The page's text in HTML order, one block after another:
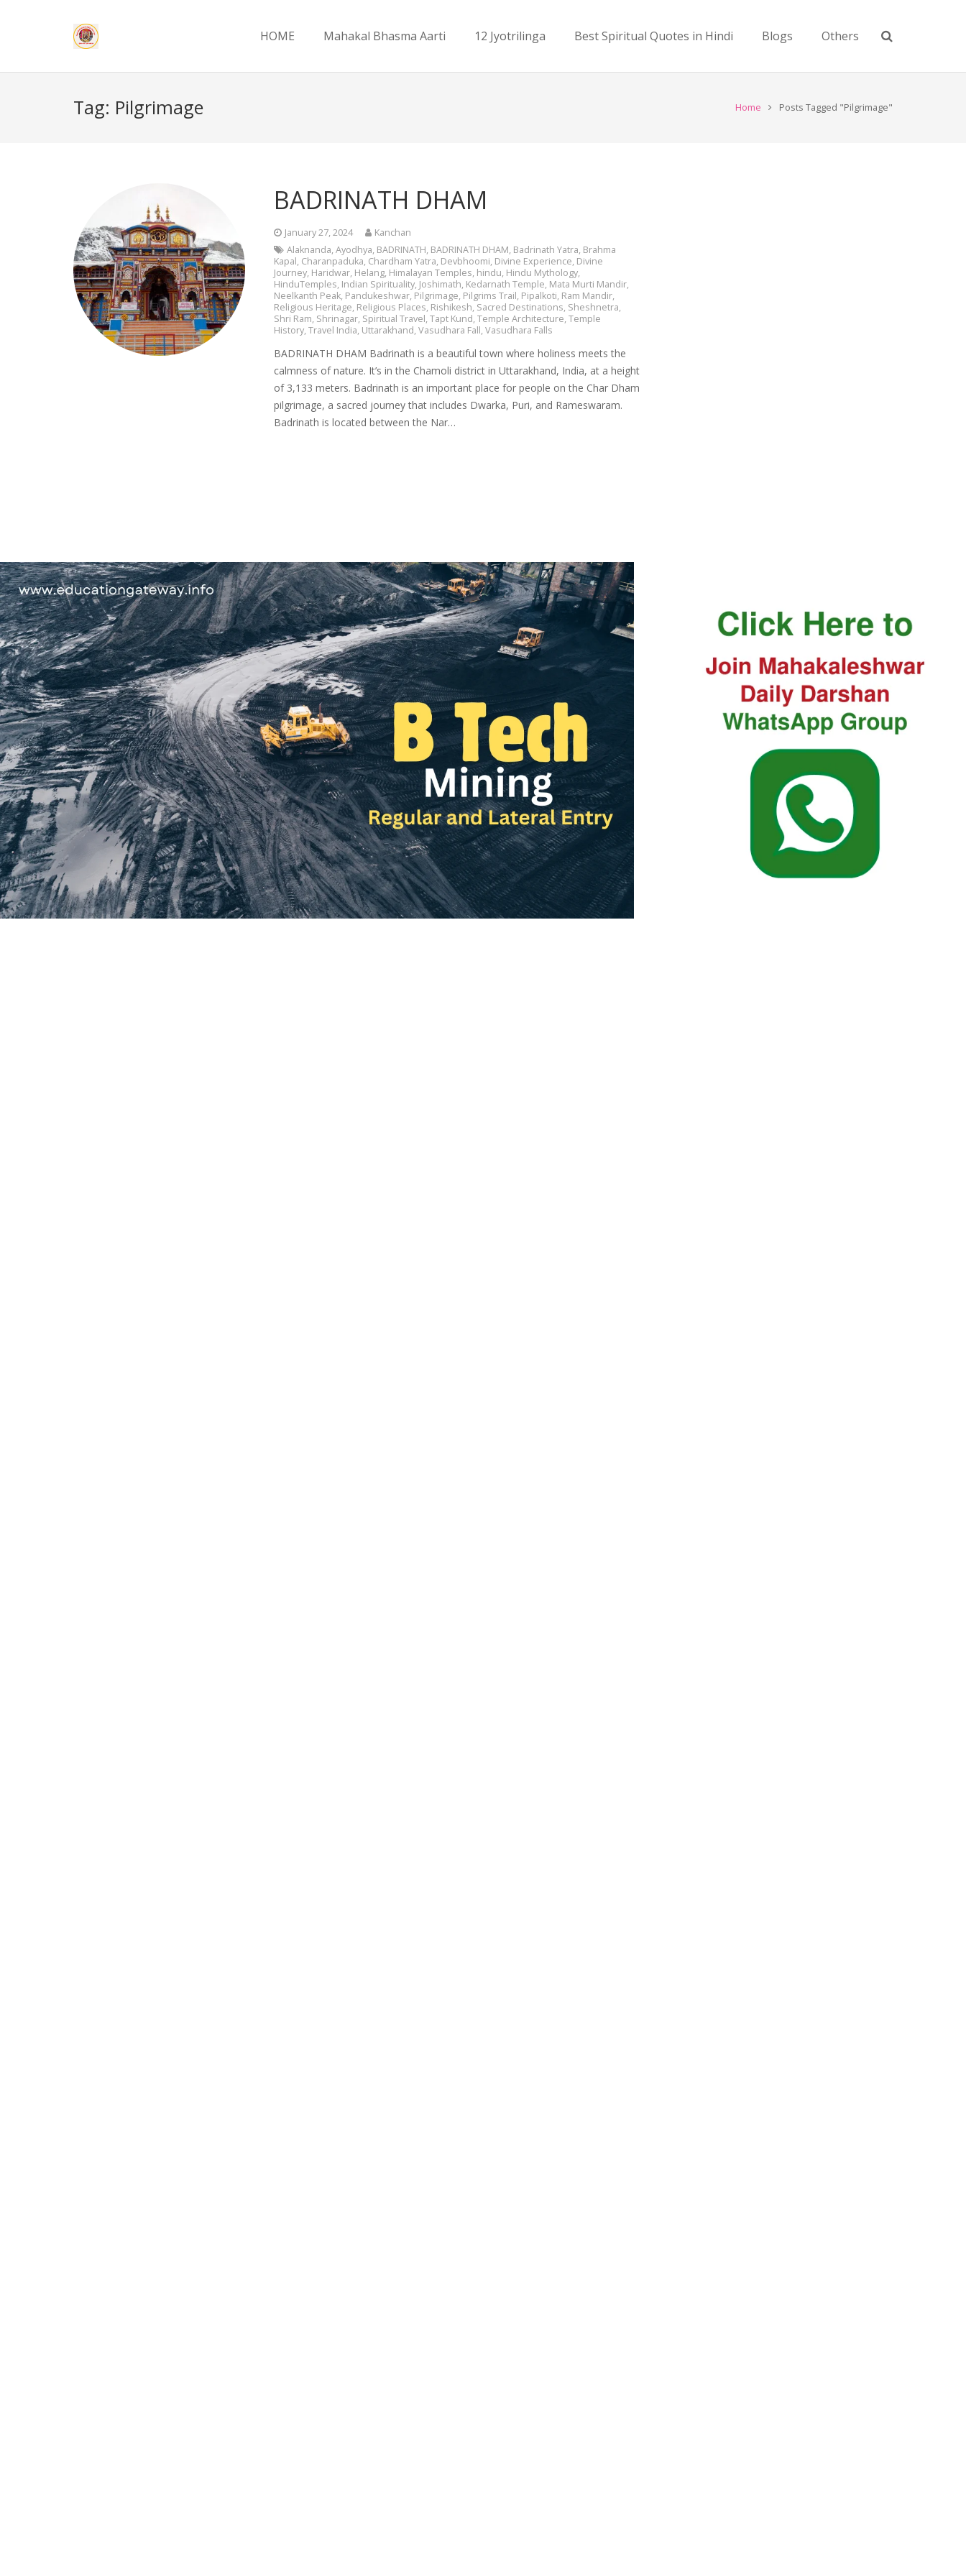
HOME Mahakal Bhasma Aarti 12 Jyotrilinga Best Spiritual Quotes in Hindi Blogs Others
Tag: Pilgrimage Home Posts Tagged "Pilgrimage"
BADRINATH DHAM
January 27, 2024
Kanchan
Alaknanda,Ayodhya, BADRINATH, BADRINATH DHAM, Badrinath Yatra, Brahma
Kapal, Charanpaduka, Chardham Yatra, Devbhoomi, Divine Experience, Divine
Journey, Haridwar, Helang, Himalayan Temples, hindu, Hindu Mythology,
HinduTemples, Indian Spirituality, Joshimath, Kedarnath Temple, Mata Murti Mandir,
Neelkanth Peak, Pandukeshwar, Pilgrimage, Pilgrims Trail, Pipalkoti, Ram Mandir,
Religious Heritage, Religious Places, Rishikesh, Sacred Destinations, Sheshnetra,
Shri Ram, Shrinagar, Spiritual Travel,Tapt Kund,Temple Architecture,Temple
History,Travel India, Uttarakhand,Vasudhara Fall,Vasudhara Falls
BADRINATH DHAM Badrinath is a beautiful town where holiness meets the
calmness of nature. It’s in the Chamoli district in Uttarakhand, India, at a height
of 3,133 meters. Badrinath is an important place for people on the Char Dham
pilgrimage, a sacred journey that includes Dwarka, Puri, and Rameswaram.
Badrinath is located between the Nar…